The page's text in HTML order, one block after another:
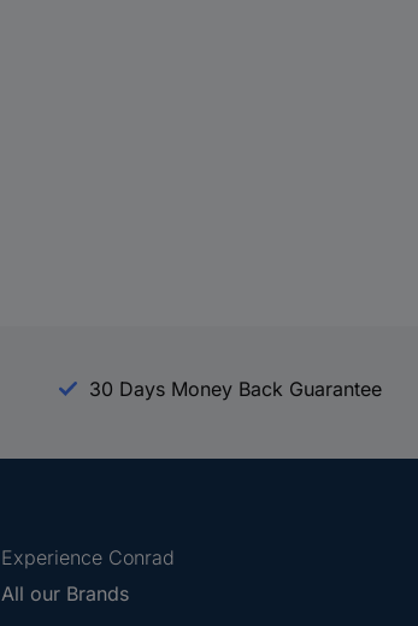
30 Days Money Back Guarantee
Experience Conrad
All our Brands